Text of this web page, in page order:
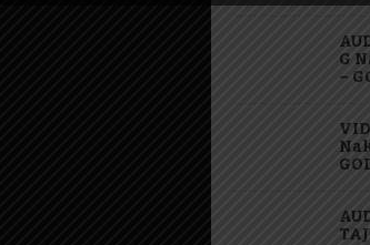
G
–